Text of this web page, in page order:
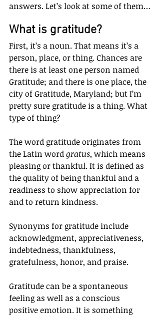
answers. Let’s look at some of them…
What is gratitude?
First, it’s a noun. That means it’s a
person, place, or thing. Chances are
there is at least one person named
Gratitude; and there is one place, the
city of Gratitude, Maryland; but I’m
pretty sure gratitude is a thing. What
type of thing?
The word gratitude originates from
the Latin word gratus, which means
pleasing or thankful. It is defined as
the quality of being thankful and a
readiness to show appreciation for
and to return kindness.
Synonyms for gratitude include
acknowledgment, appreciativeness,
indebtedness, thankfulness,
gratefulness, honor, and praise.
Gratitude can be a spontaneous
feeling as well as a conscious
positive emotion. It is something